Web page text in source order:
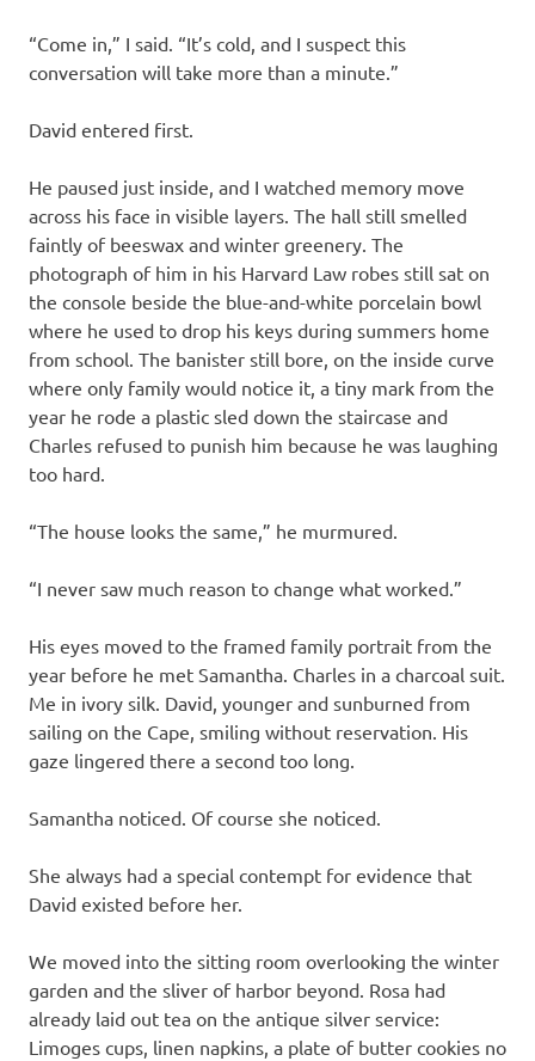
“Come in,” I said. “It’s cold, and I suspect this
conversation will take more than a minute.”
David entered first.
He paused just inside, and I watched memory move
across his face in visible layers. The hall still smelled
faintly of beeswax and winter greenery. The
photograph of him in his Harvard Law robes still sat on
the console beside the blue-and-white porcelain bowl
where he used to drop his keys during summers home
from school. The banister still bore, on the inside curve
where only family would notice it, a tiny mark from the
year he rode a plastic sled down the staircase and
Charles refused to punish him because he was laughing
too hard.
“The house looks the same,” he murmured.
“I never saw much reason to change what worked.”
His eyes moved to the framed family portrait from the
year before he met Samantha. Charles in a charcoal suit.
Me in ivory silk. David, younger and sunburned from
sailing on the Cape, smiling without reservation. His
gaze lingered there a second too long.
Samantha noticed. Of course she noticed.
She always had a special contempt for evidence that
David existed before her.
We moved into the sitting room overlooking the winter
garden and the sliver of harbor beyond. Rosa had
already laid out tea on the antique silver service:
Limoges cups, linen napkins, a plate of butter cookies no